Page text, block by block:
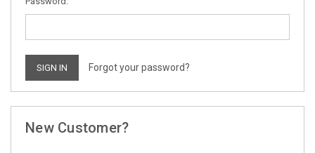
Forgot your password?
New Customer?